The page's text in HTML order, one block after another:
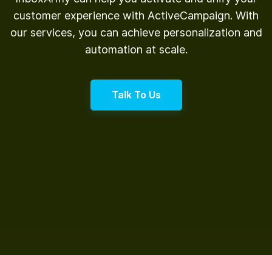
customer experience with ActiveCampaign. With
our services, you can achieve personalization and
automation at scale.
Talk To Us